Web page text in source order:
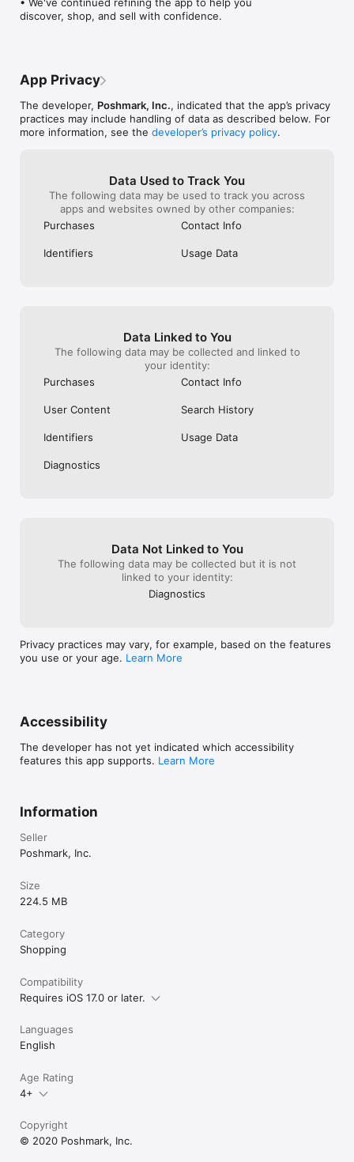
Every listing keeps the marketplace fresh and gives someone
else the chance to discover something new.
payments, tracked shipping, and support if anything goes
wrong. Clear condition details and seller ratings help you make
informed decisions, and authentication is available on eligible
luxury items.
A MARKETPLACE SHAPED BY PEOPLE
— it is about participation. When you show up, you shape
what others find.
discover, shop, and sell with confidence.
App Privacy
The developer, Poshmark, Inc., indicated that the app’s privacy
practices may include handling of data as described below. For
more information, see the developer’s privacy policy.
Data Used to Track You
The following data may be used to track you across
apps and websites owned by other companies:
Purchases
Contact Info
Identifiers Usage Data
Data Linked to You
The following data may be collected and linked to
your identity:
Purchases
Contact Info
User Content Search History
Identifiers Usage Data
Diagnostics
Data Not Linked to You
The following data may be collected but it is not
linked to your identity:
Diagnostics
Privacy practices may vary, for example, based on the features
you use or your age. Learn More
Accessibility
The developer has not yet indicated which accessibility
features this app supports. Learn More
Information
Seller
Poshmark, Inc.
Size
224.5 MB
Category
Shopping
Compatibility
Requires iOS 17.0 or later.
Languages
English
Age Rating
4+
Copyright
© 2020 Poshmark, Inc.